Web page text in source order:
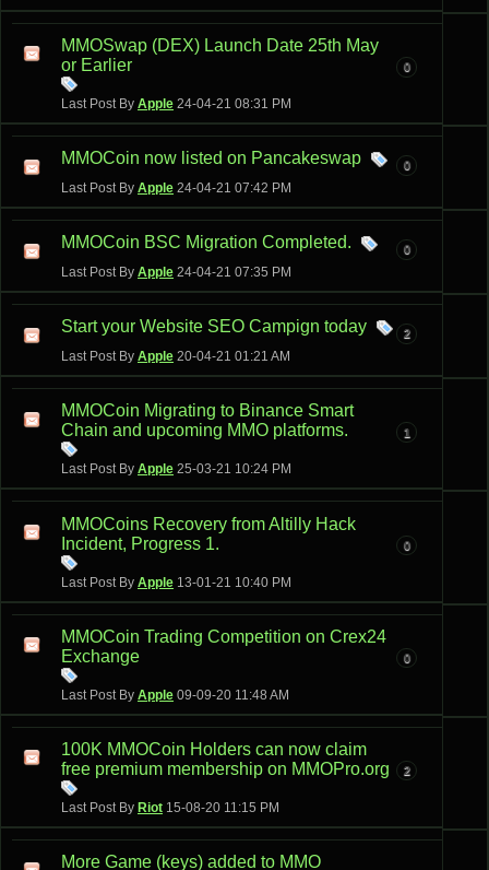
MMOSwap (DEX) Launch Date 25th May
or Earlier
Last Post By Apple 24-04-21 08:31 PM
0
MMOCoin now listed on Pancakeswap
Last Post By Apple 24-04-21 07:42 PM
0
MMOCoin BSC Migration Completed.
Last Post By Apple 24-04-21 07:35 PM
0
Start your Website SEO Campign today
Last Post By Apple 20-04-21 01:21 AM
2
MMOCoin Migrating to Binance Smart
Chain and upcoming MMO platforms.
Last Post By Apple 25-03-21 10:24 PM
1
MMOCoins Recovery from Altilly Hack
Incident, Progress 1.
Last Post By Apple 13-01-21 10:40 PM
0
MMOCoin Trading Competition on Crex24
Exchange
Last Post By Apple 09-09-20 11:48 AM
0
100K MMOCoin Holders can now claim
free premium membership on MMOPro.org
Last Post By Riot 15-08-20 11:15 PM
2
More Game (keys) added to MMO